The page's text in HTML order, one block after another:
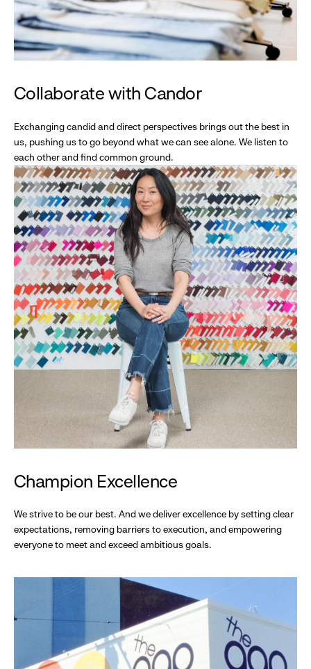
Collaborate with Candor
Exchanging candid and direct perspectives brings out the best in
us, pushing us to go beyond what we can see alone. We listen to
each other and find common ground.
Champion Excellence
We strive to be our best. And we deliver excellence by setting clear
expectations, removing barriers to execution, and empowering
everyone to meet and exceed ambitious goals.